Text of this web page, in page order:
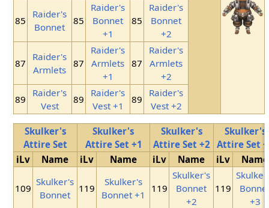
85
Raider's
Bonnet
85
Raider's
Bonnet
+1
85
Raider's
Bonnet
+2
87
Raider's
Armlets
87
Raider's
Armlets
+1
87
Raider's
Armlets
+2
89
Raider's
Vest
89
Raider's
Vest +1
89
Raider's
Vest +2
Skulker's
Attire Set
Skulker's
Attire Set +1
Skulker's
Attire Set +2
Skulker's
Attire Set
iLv
Name iLv Name iLv Name iLv Name
109
Skulker's
Bonnet
119
Skulker's
Bonnet +1
119
Skulker's
Bonnet
+2
119
+3